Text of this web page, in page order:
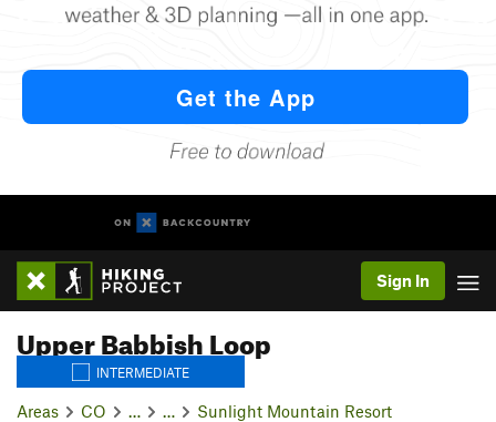
Sign In
Upper Babbish Loop
INTERMEDIATE
Areas CO … … Sunlight Mountain Resort